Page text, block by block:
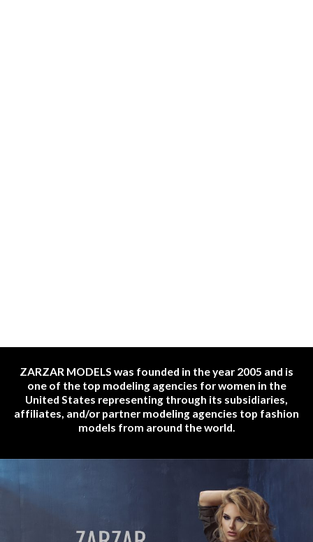
ZARZAR MODELS was founded in the year 2005 and is
one of the top modeling agencies for women in the
United States representing through its subsidiaries,
affiliates, and/or partner modeling agencies top fashion
models from around the world.